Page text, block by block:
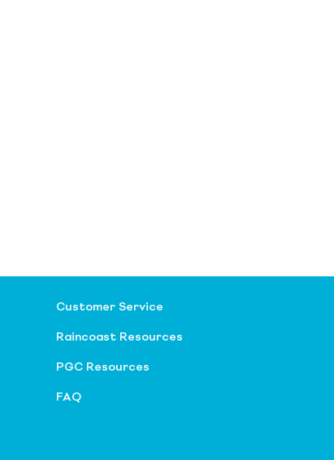
Customer Service
Raincoast Resources
PGC Resources
FAQ